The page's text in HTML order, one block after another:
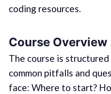
coding resources.
Course Overview
The course is
common pitfalls and
face: Where to start?